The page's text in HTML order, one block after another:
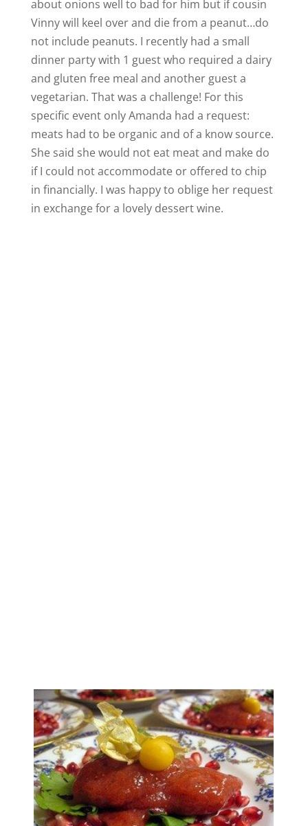
about onions well to bad for him but if cousin
Vinny will keel over and die from a peanut…do
not include peanuts. I recently had a small
dinner party with 1 guest who required a dairy
and gluten free meal and another guest a
vegetarian. That was a challenge! For this
specific event only Amanda had a request:
meats had to be organic and of a know source.
She said she would not eat meat and make do
if I could not accommodate or offered to chip
in financially. I was happy to oblige her request
in exchange for a lovely dessert wine.